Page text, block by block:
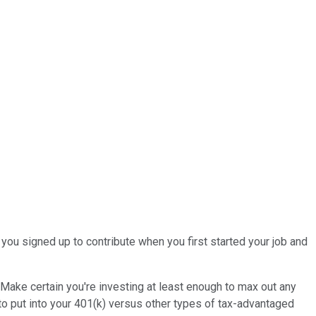
signed up to contribute when you first started your job and
certain you're investing at least enough to max out any
put into your 401(k) versus other types of tax-advantaged